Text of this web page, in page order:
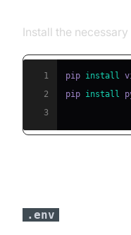
Install the
1 pip install
2
pip install
3
.env